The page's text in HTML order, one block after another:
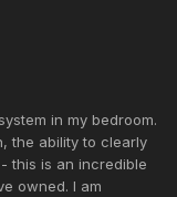
in my bedroom.
the ability to clearly
this is an incredible
owned. I am